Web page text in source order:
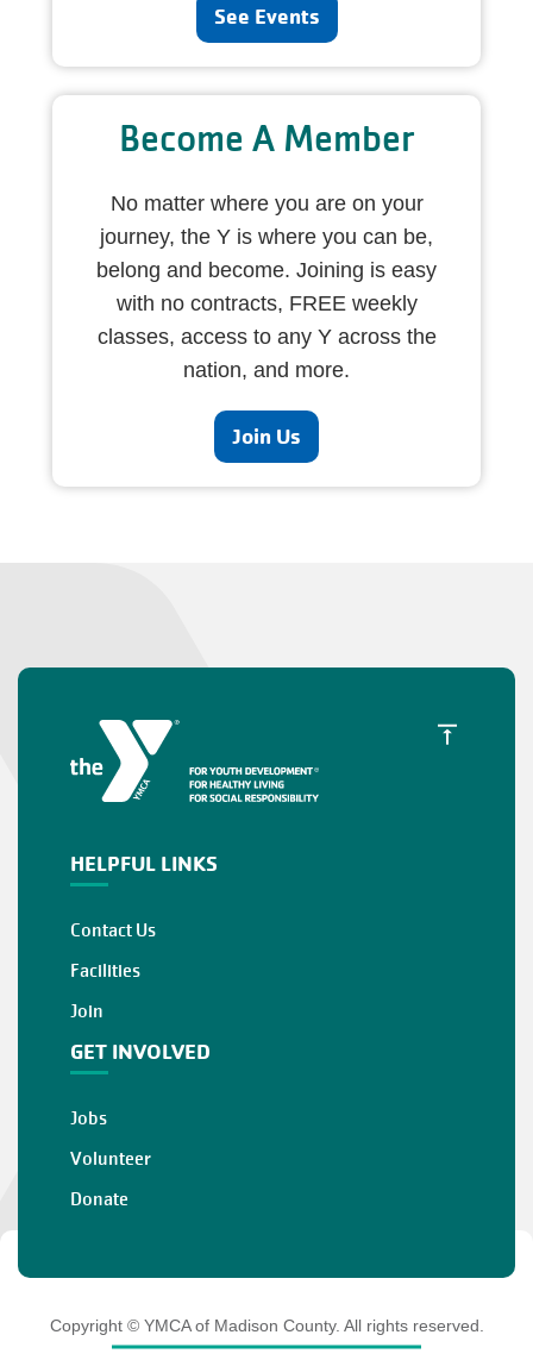
See Events
Become A Member
No matter where you are on your
journey, the Y is where you can be,
belong and become. Joining is easy
with no contracts, FREE weekly
classes, access to any Y across the
nation, and more.
Join Us
HELPFUL LINKS
Contact Us
Facilities
Join
GET INVOLVED
Jobs
Volunteer
Donate
Copyright © YMCA of Madison County. All rights reserved.